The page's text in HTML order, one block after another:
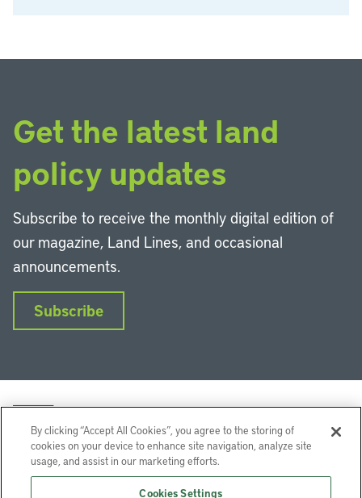
Get the latest land
policy updates
Subscribe to receive the monthly digital edition of
our magazine, Land Lines, and occasional
announcements.
Subscribe
InstagramFacebookYouTube
By clicking “Accept All Cookies”, you agree to the storing of
cookies on your device to enhance site navigation, analyze site
usage, and assist in our marketing efforts.
Cookies Settings